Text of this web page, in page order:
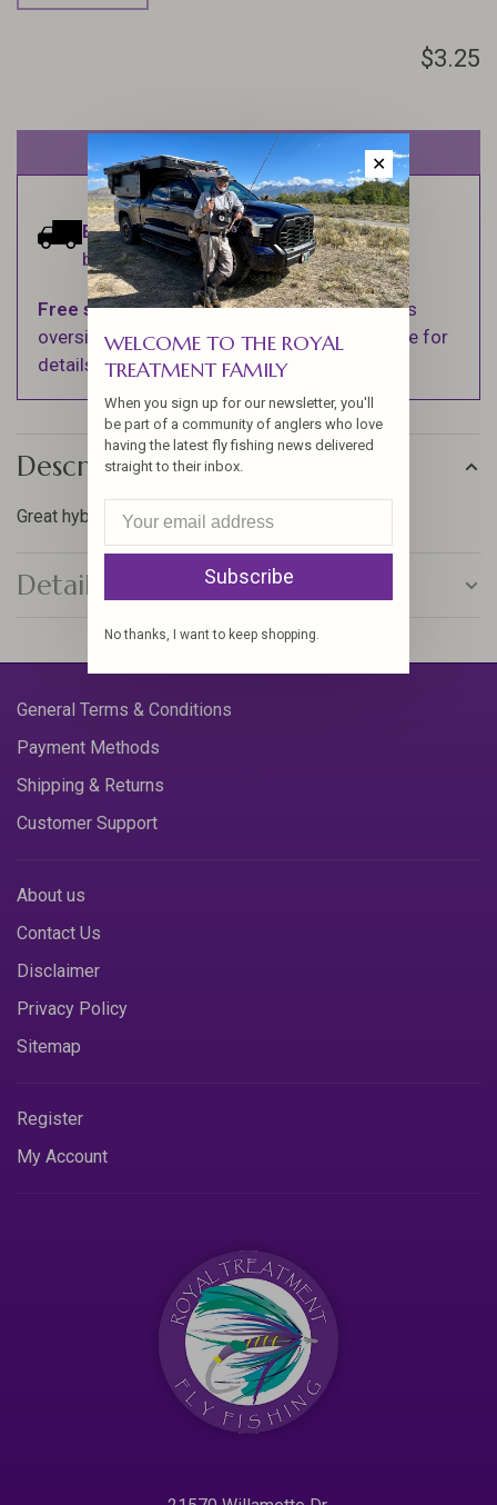
$3.25
Out of stock
Estimated delivery:Ships within 1-2
business days.
Free shippingon orders over $100 (Excludes
oversized items. See Shipping & Returns page for
details).
Description
Great hybrid hotspot attractor nymph.
Details
General Terms & Conditions
Payment Methods
Shipping & Returns
Customer Support
About us
Contact Us
Disclaimer
Privacy Policy
Sitemap
Register
My Account
✕
WELCOME TO THE ROYAL
TREATMENT FAMILY
When you sign up for our newsletter, you'll
be part of a community of anglers who love
having the latest fly fishing news delivered
straight to their inbox.
Subscribe
No thanks, I want to keep shopping.